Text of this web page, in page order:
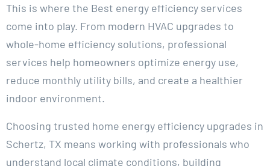
This is where the Best energy efficiency services
come into play. From modern HVAC upgrades to
whole-home efficiency solutions, professional
services help homeowners optimize energy use,
reduce monthly utility bills, and create a healthier
indoor environment.
Choosing trusted home energy efficiency upgrades in
Schertz, TX means working with professionals who
understand local climate conditions, building